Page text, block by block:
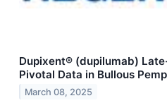
Dupixent® (dupilumab)
Pivotal Data in Bullous
March 08, 2025